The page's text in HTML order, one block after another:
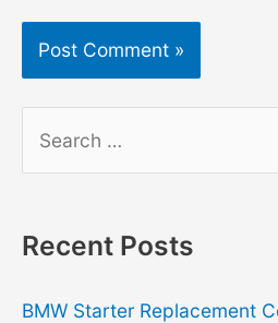
r
h
Recent Posts
BMW Starter Replacement